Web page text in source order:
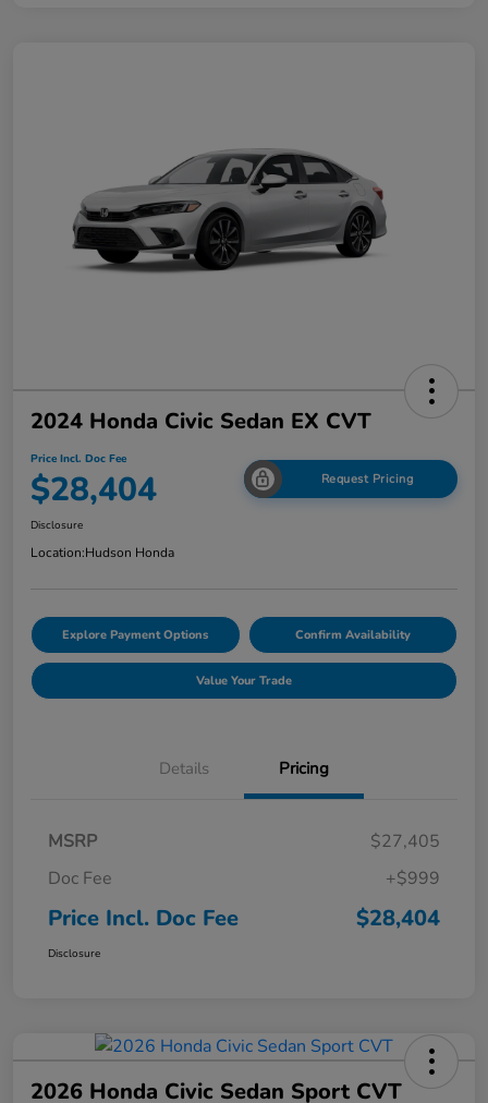
2024 Honda Civic Sedan EX CVT
Price Incl. Doc Fee
$28,404 Request Pricing
Disclosure
Location:Hudson Honda
Explore Payment Options Confirm Availability
Value Your Trade
Details Pricing
MSRP
$27,405
Doc Fee
+$999
Price Incl. Doc Fee $28,404
Disclosure
2026 Honda Civic Sedan Sport CVT